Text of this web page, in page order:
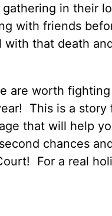
in their
with friends
with that death
are worth
This is a story
that will help
chances
For a real